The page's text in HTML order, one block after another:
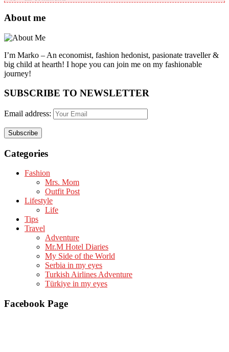
About me
I’m Marko – An economist, fashion hedonist, pasionate traveller &
big child at hearth! ​I hope you can join me on my fashionable
journey!
SUBSCRIBE TO NEWSLETTER
Email address:
Categories
Fashion
Mrs. Mom
Outfit Post
Lifestyle
Life
Tips
Travel
Adventure
Mr.M Hotel Diaries
My Side of the World
Serbia in my eyes
Turkish Airlines Adventure
Türkiye in my eyes
Facebook Page